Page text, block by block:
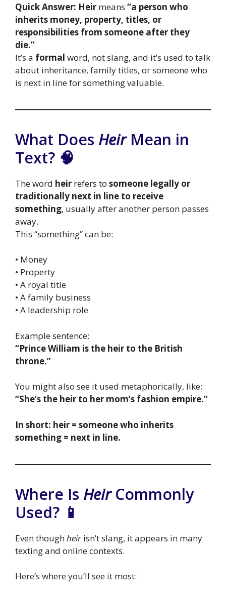
Quick Answer: Heir means “a person who
inherits money, property, titles, or
responsibilities from someone after they
die.”
It’s a formal word, not slang, and it’s used to talk
about inheritance, family titles, or someone who
is next in line for something valuable.
What Does HeirMean in
Text? 🧠
The word heir refers to someone legally or
traditionally next in line to receive
something, usually after another person passes
away.
This “something” can be:
• Money
• Property
• A royal title
• A family business
• A leadership role
Example sentence:
“Prince William is the heir to the British
throne.”
You might also see it used metaphorically, like:
“She’s the heir to her mom’s fashion empire.”
In short: heir = someone who inherits
something = next in line.
Where Is HeirCommonly
Used? 📱
Even thoughheirisn’t slang, it appears in many
texting and online contexts.
Here’s where you’ll see it most: